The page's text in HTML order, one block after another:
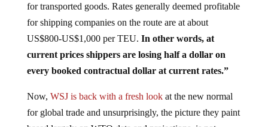
for transported goods. Rates generally deemed profitable
for shipping companies on the route are at about
US$800-US$1,000 per TEU. In other words, at
current prices shippers are losing half a dollar on
every booked contractual dollar at current rates.”
Now, WSJ is back with a fresh lookat the new normal
for global trade and unsurprisingly, the picture they paint